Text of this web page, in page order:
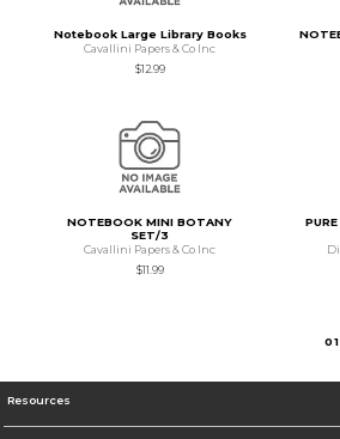
Notebook Large Library Books
Cavallini Papers & Co Inc
$12.99
NOTEBOOK MINI BOTANY
SET/3
Cavallini Papers & Co Inc
$11.99
01
Resources